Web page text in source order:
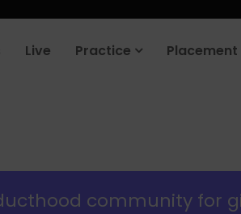
Live Practice Placement
community for